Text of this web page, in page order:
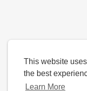
This website
the best
Learn More